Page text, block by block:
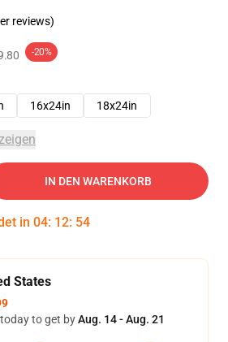
reviews)
-20%
16x24in 18x24in
IN DEN WARENKORB
in 04: 12: 53
States
to get byAug. 14 - Aug. 21